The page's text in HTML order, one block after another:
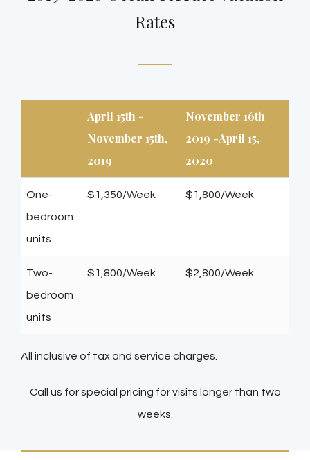
Rates
April 15th -
November 15th,
2019
November 16th
2019 -April 15,
2020
One-
bedroom
units
$1,350/Week $1,800/Week
Two-
bedroom
units
$1,800/Week $2,800/Week
All inclusive of tax and service charges.
Call us for special pricing for visits longer than two
weeks.